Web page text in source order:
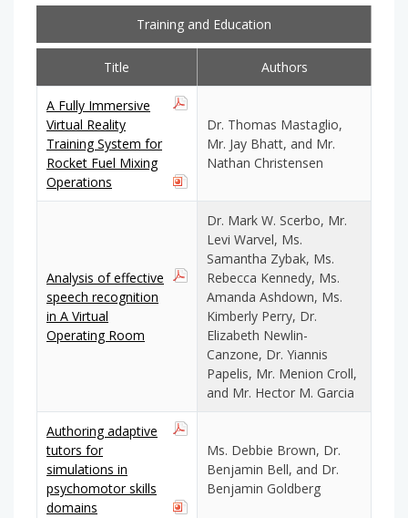
Training and Education
Title Authors
A Fully Immersive
Virtual Reality
Training System for
Rocket Fuel Mixing
Operations
Dr. Thomas Mastaglio,
Mr. Jay Bhatt, and Mr.
Nathan Christensen
Analysis of effective
speech recognition
in A Virtual
Operating Room
Dr. Mark W. Scerbo, Mr.
Levi Warvel, Ms.
Samantha Zybak, Ms.
Rebecca Kennedy, Ms.
Amanda Ashdown, Ms.
Kimberly Perry, Dr.
Elizabeth Newlin-
Canzone, Dr. Yiannis
Papelis, Mr. Menion Croll,
and Mr. Hector M. Garcia
Authoring adaptive
tutors for
simulations in
psychomotor skills
domains
Ms. Debbie Brown, Dr.
Benjamin Bell, and Dr.
Benjamin Goldberg